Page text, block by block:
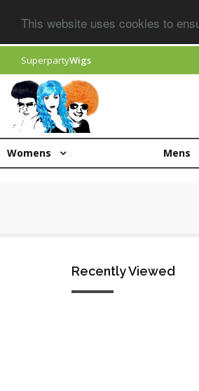
This website uses cookies to
SuperpartyWigs
Womens Mens
Recently Viewed